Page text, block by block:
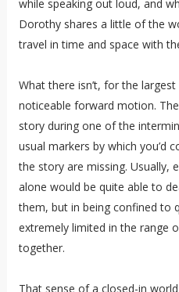
while speaking out loud, and
Dorothy shares a little of the
travel in time and space with
What there isn’t, for the
noticeable forward motion.
story during one of the
usual markers by which you’d
the story are missing. Usually,
alone would be quite able to
them, but in being confined to
extremely limited in the range
together.
That sense of a closed-in